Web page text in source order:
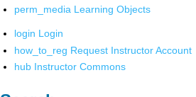
perm_media Learning Objects
login Login
how_to_reg Request Instructor Account
hub Instructor Commons